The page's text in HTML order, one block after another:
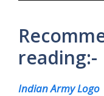
reading:-
Indian Army Logo